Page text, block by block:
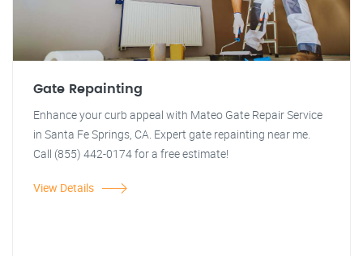
Gate Repainting
Enhance your curb appeal with Mateo Gate Repair Service
in Santa Fe Springs, CA. Expert gate repainting near me.
Call (855) 442-0174 for a free estimate!
View Details